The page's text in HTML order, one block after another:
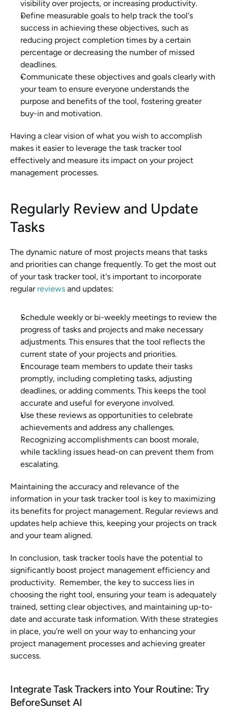
visibility over projects, or increasing productivity.
Define measurable goals to help track the tool's
success in achieving these objectives, such as
reducing project completion times by a certain
percentage or decreasing the number of missed
deadlines.
Communicate these objectives and goals clearly with
your team to ensure everyone understands the
purpose and benefits of the tool, fostering greater
buy-in and motivation.
Having a clear vision of what you wish to accomplish
makes it easier to leverage the task tracker tool
effectively and measure its impact on your project
management processes.
Regularly Review and Update
Tasks
The dynamic nature of most projects means that tasks
and priorities can change frequently. To get the most out
of your task tracker tool, it's important to incorporate
regular reviews and updates:
Schedule weekly or bi-weekly meetings to review the
progress of tasks and projects and make necessary
adjustments. This ensures that the tool reflects the
current state of your projects and priorities.
Encourage team members to update their tasks
promptly, including completing tasks, adjusting
deadlines, or adding comments. This keeps the tool
accurate and useful for everyone involved.
Use these reviews as opportunities to celebrate
achievements and address any challenges.
Recognizing accomplishments can boost morale,
while tackling issues head-on can prevent them from
escalating.
Maintaining the accuracy and relevance of the
information in your task tracker tool is key to maximizing
its benefits for project management. Regular reviews and
updates help achieve this, keeping your projects on track
and your team aligned.
In conclusion, task tracker tools have the potential to
significantly boost project management efficiency and
productivity.  Remember, the key to success lies in
choosing the right tool, ensuring your team is adequately
trained, setting clear objectives, and maintaining up-to-
date and accurate task information. With these strategies
in place, you're well on your way to enhancing your
project management processes and achieving greater
success.
Integrate Task Trackers into Your Routine: Try
BeforeSunset AI